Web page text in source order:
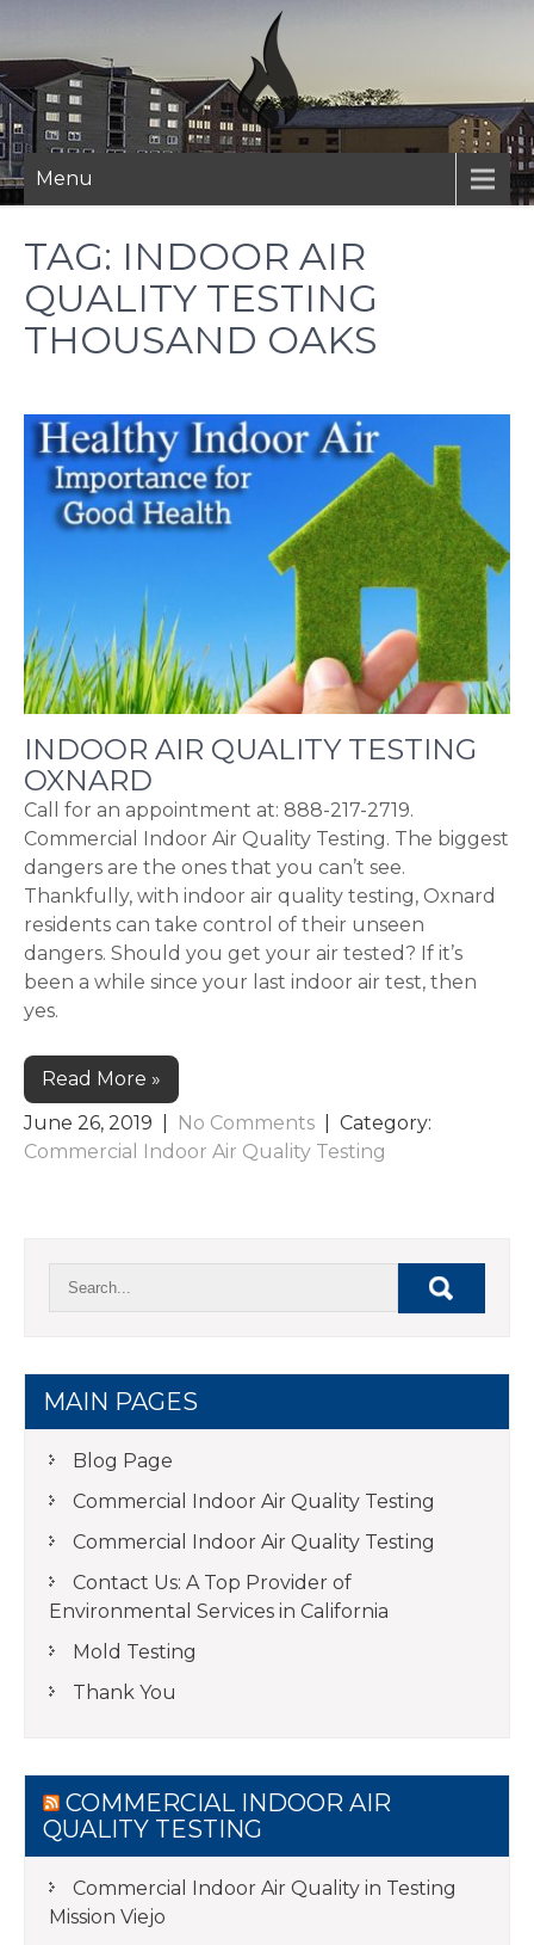
content
Menu
TAG: INDOOR AIR
QUALITY TESTING
THOUSAND OAKS
INDOOR AIR QUALITY TESTING
OXNARD
Call for an appointment at: 888-217-2719.
Commercial Indoor Air Quality Testing. The biggest
dangers are the ones that you can’t see.
Thankfully, with indoor air quality testing, Oxnard
residents can take control of their unseen
dangers. Should you get your air tested? If it’s
been a while since your last indoor air test, then
yes.
Read More »
June 26, 2019
No Comments
| Category:
Commercial Indoor Air Quality Testing
MAIN PAGES
Blog Page
Commercial Indoor Air Quality Testing
Commercial Indoor Air Quality Testing
Contact Us: A Top Provider of
Environmental Services in California
Mold Testing
Thank You
COMMERCIAL INDOOR AIR
QUALITY TESTING
Commercial Indoor Air Quality in Testing
Mission Viejo